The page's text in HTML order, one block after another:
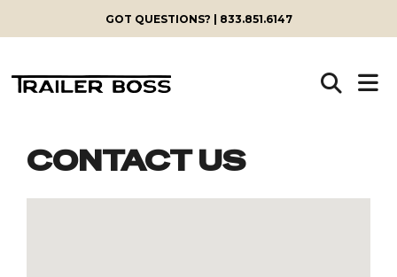
content
GOT QUESTIONS? | 833.851.6147
CONTACT US